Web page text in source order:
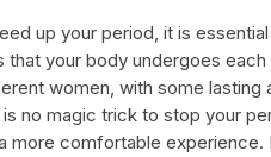
up your period, it is
that your body undergoes
women, with some lasting
no magic trick to stop your
more comfortable experience.